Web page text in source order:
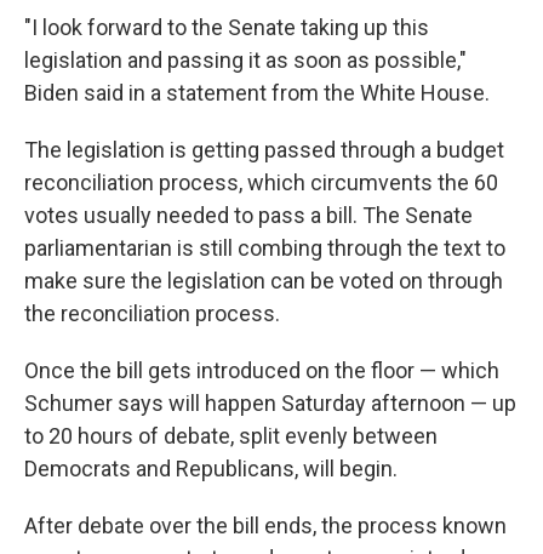
"I look forward to the Senate taking up this
legislation and passing it as soon as possible,"
Biden said in a statement from the White House.
The legislation is getting passed through a budget
reconciliation process, which circumvents the 60
votes usually needed to pass a bill. The Senate
parliamentarian is still combing through the text to
make sure the legislation can be voted on through
the reconciliation process.
Once the bill gets introduced on the floor — which
Schumer says will happen Saturday afternoon — up
to 20 hours of debate, split evenly between
Democrats and Republicans, will begin.
After debate over the bill ends, the process known